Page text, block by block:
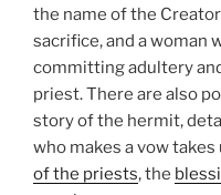
the name of the
sacrifice, and a woman
committing adultery
priest. There are also
story of the hermit,
who makes a vow
of the priests, the